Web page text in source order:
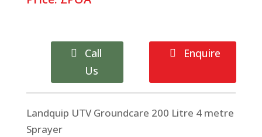
Call
Us
Enquire
Landquip UTV Groundcare 200 Litre 4 metre
Sprayer